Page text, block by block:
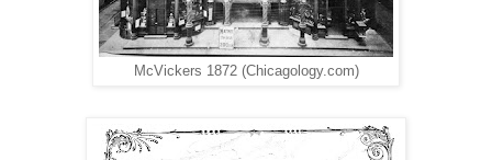
McVickers 1872 (Chicagology.com)